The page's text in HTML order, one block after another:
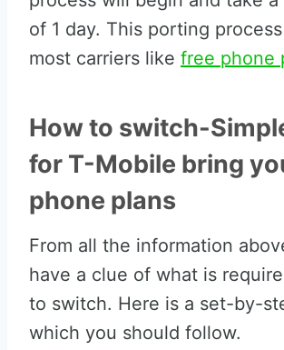
of 1 day. This porting
most carriers like free phone
How to switch-
for T-Mobile bring
phone plans
From all the information
have a clue of what is
to switch. Here is a set-by-
which you should follow.